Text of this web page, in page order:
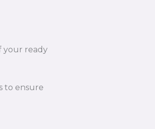
your ready
to ensure